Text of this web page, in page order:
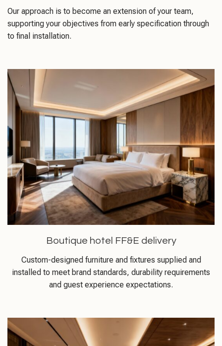
Our approach is to become an extension of your team,
supporting your objectives from early specification through
to final installation.
Boutique hotel FF&E delivery
Custom-designed furniture and fixtures supplied and
installed to meet brand standards, durability requirements
and guest experience expectations.